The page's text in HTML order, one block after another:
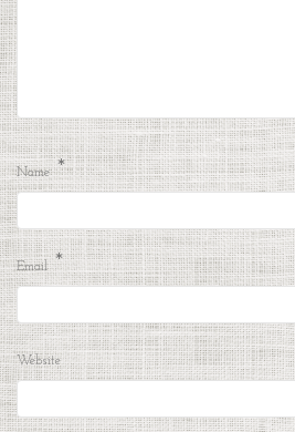
Name *
Email *
Website